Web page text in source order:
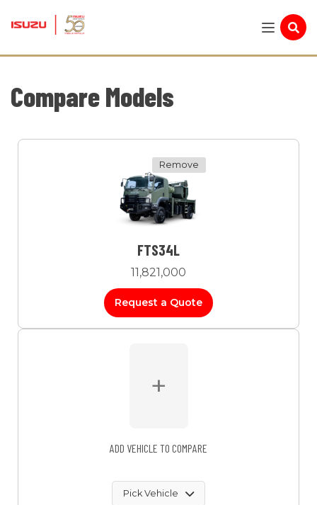
Compare Models
FTS34L
11,821,000
Request a Quote
Remove
+
ADD VEHICLE TO COMPARE
Pick Vehicle